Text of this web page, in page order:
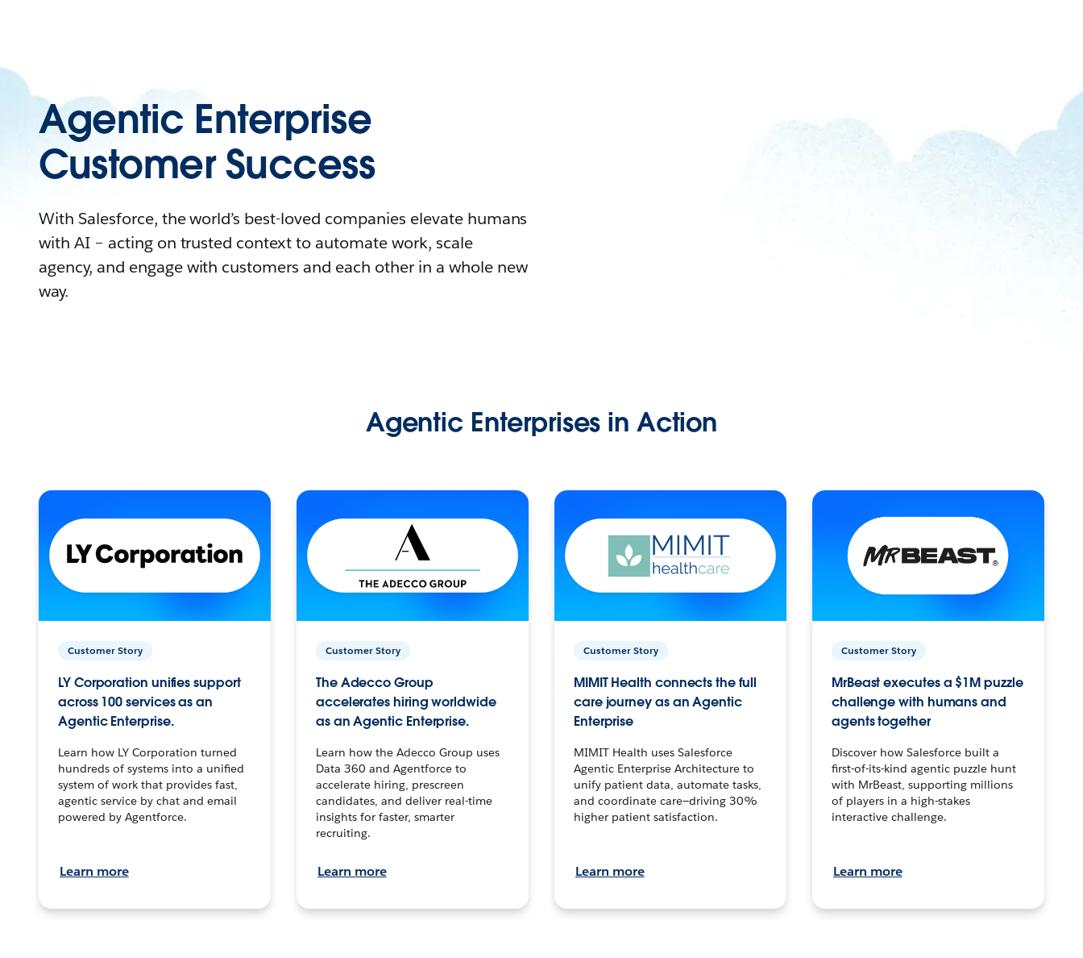
Agentic Enterprise
Customer Success
With Salesforce, the world’s best-loved companies elevate humans
with AI – acting on trusted context to automate work, scale
agency, and engage with customers and each other in a whole new
way.
Agentic Enterprises in Action
Customer Story
LY Corporation unifies support
across 100 services as an
Agentic Enterprise.
Learn how LY Corporation turned
hundreds of systems into a unified
system of work that provides fast,
agentic service by chat and email
powered by Agentforce.
Learn more
Customer Story
The Adecco Group
accelerates hiring worldwide
as an Agentic Enterprise.
Learn how the Adecco Group uses
Data 360 and Agentforce to
accelerate hiring, prescreen
candidates, and deliver real-time
insights for faster, smarter
recruiting.
Learn more
Customer Story
MIMIT Health connects the full
care journey as an Agentic
Enterprise
MIMIT Health uses Salesforce
Agentic Enterprise Architecture to
unify patient data, automate tasks,
and coordinate care—driving 30%
higher patient satisfaction.
Learn more
Customer Story
MrBeast executes a $1M puzzle
challenge with humans and
agents together
Discover how Salesforce built a
first-of-its-kind agentic puzzle hunt
with MrBeast, supporting millions
of players in a high-stakes
interactive challenge.
Learn more